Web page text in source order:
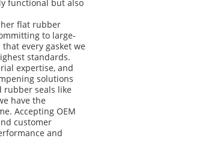
functional but also
flat rubber
to large-
every gasket we
standards.
expertise, and
solutions
rubber seals like
have the
Accepting OEM
customer
and